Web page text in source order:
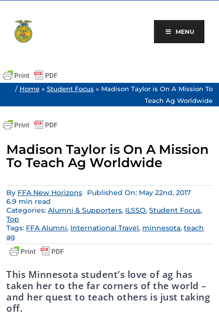
content
MENU
/ Home» Student Focus » Madison Taylor is On A Mission To
Teach Ag Worldwide
Madison Taylor is On A Mission
To Teach Ag Worldwide
By FFA New Horizons
Published On: May 22nd, 2017
6.9 min read
Categories:Alumni & Supporters, ILSSO,Student Focus,
Top
Tags: FFA Alumni, International Travel, minnesota,teach
ag
This Minnesota student’s love of ag has
taken her to the far corners of the world –
and her quest to teach others is just taking
off.